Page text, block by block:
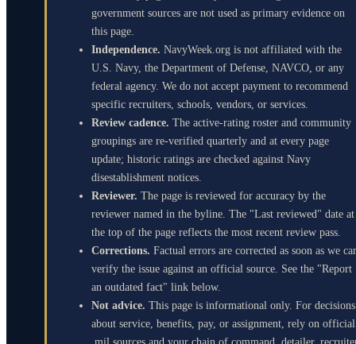
government sources are not used as primary evidence on
this page.
Independence. NavyWeek.org is not affiliated with the
U.S. Navy, the Department of Defense, NAVCO, or any
federal agency. We do not accept payment to recommend
specific recruiters, schools, vendors, or services.
Review cadence. The active-rating roster and community
groupings are re-verified quarterly and at every page
update; historic ratings are checked against Navy
disestablishment notices.
Reviewer. The page is reviewed for accuracy by the
reviewer named in the byline. The "Last reviewed" date at
the top of the page reflects the most recent review pass.
Corrections. Factual errors are corrected as soon as we
verify the issue against an official source. See the "Report
an outdated fact" link below.
Not advice. This page is informational only. For decisions
about service, benefits, pay, or assignment, rely on official